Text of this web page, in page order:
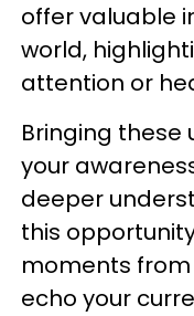
offer valuable
world,
attention or
Bringing these
your
deeper
this
moments
echo your